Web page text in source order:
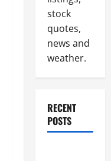
stock
quotes,
news and
weather.
RECENT
POSTS